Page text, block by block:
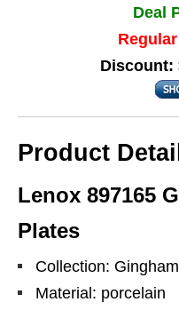
Deal
Discount:
Product
Lenox 897165
Plates
Collection:
Material: porcelain